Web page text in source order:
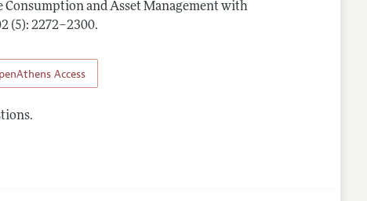
Consumption and Asset Management with
(5): 2272–2300.
Access